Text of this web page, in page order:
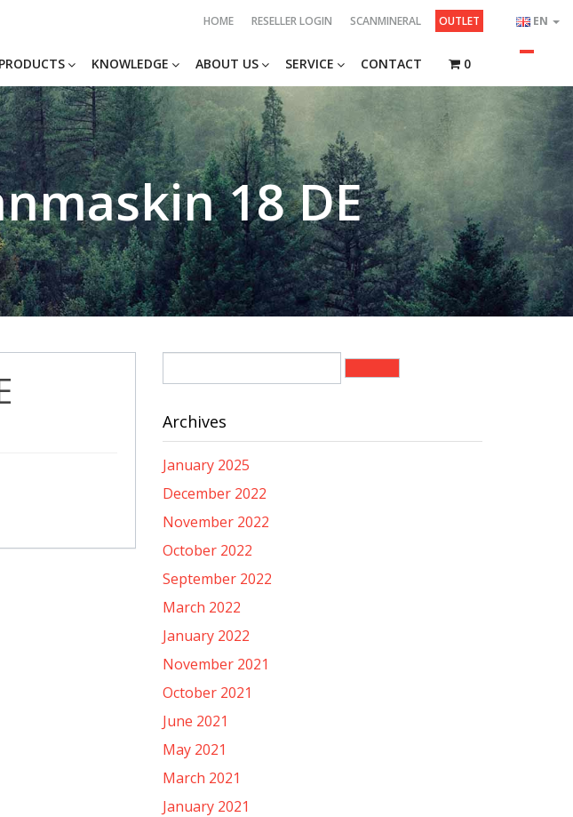
EN
HOME RESELLER LOGIN SCANMINERAL OUTLET
PRODUCTS KNOWLEDGE ABOUT US SERVICE CONTACT 0
18 DE
Archives
January 2025
December 2022
November 2022
October 2022
September 2022
March 2022
January 2022
November 2021
October 2021
June 2021
May 2021
March 2021
January 2021